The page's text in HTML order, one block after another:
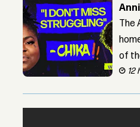
The
of
12